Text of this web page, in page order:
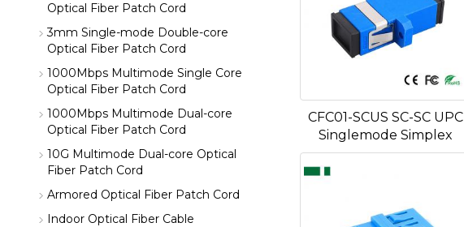
CFC01-SCUS SC-SC UPC
Singlemode Simplex
Optical Fiber Patch Cord
3mm Single-mode Double-core
Optical Fiber Patch Cord
1000Mbps Multimode Single Core
Optical Fiber Patch Cord
1000Mbps Multimode Dual-core
Optical Fiber Patch Cord
10G Multimode Dual-core Optical
Fiber Patch Cord
Armored Optical Fiber Patch Cord
Indoor Optical Fiber Cable